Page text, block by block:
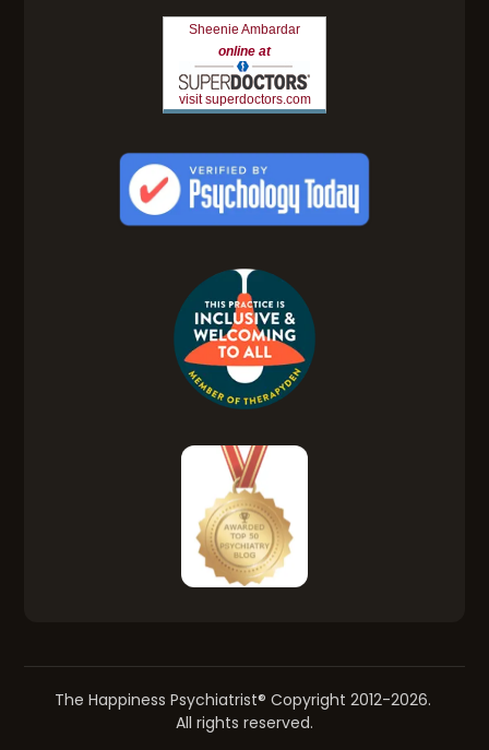
Sheenie Ambardar
online at
visit superdoctors.com
The Happiness Psychiatrist® Copyright 2012-2026.
All rights reserved.